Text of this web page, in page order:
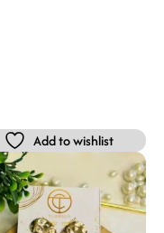
Add to wishlist